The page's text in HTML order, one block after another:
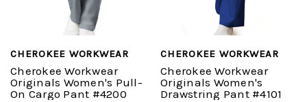
CHEROKEE WORKWEAR
Cherokee Workwear
Originals Women's Pull-
On Cargo Pant #4200
CHEROKEE WORKWEAR
Cherokee Workwear
Originals Women's
Drawstring Pant #4101